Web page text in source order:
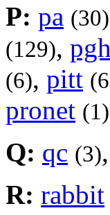
P: pa (30)
(129), pgh
(6), pitt
pronet (1)
Q: qc (3),
R: rabbit